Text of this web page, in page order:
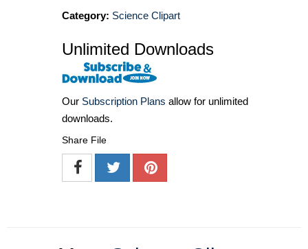
Category: Science Clipart
Unlimited Downloads
Our Subscription Plans allow for unlimited
downloads.
Share File